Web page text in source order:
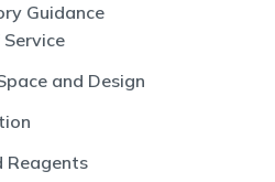
Guidance
and Design
Reagents